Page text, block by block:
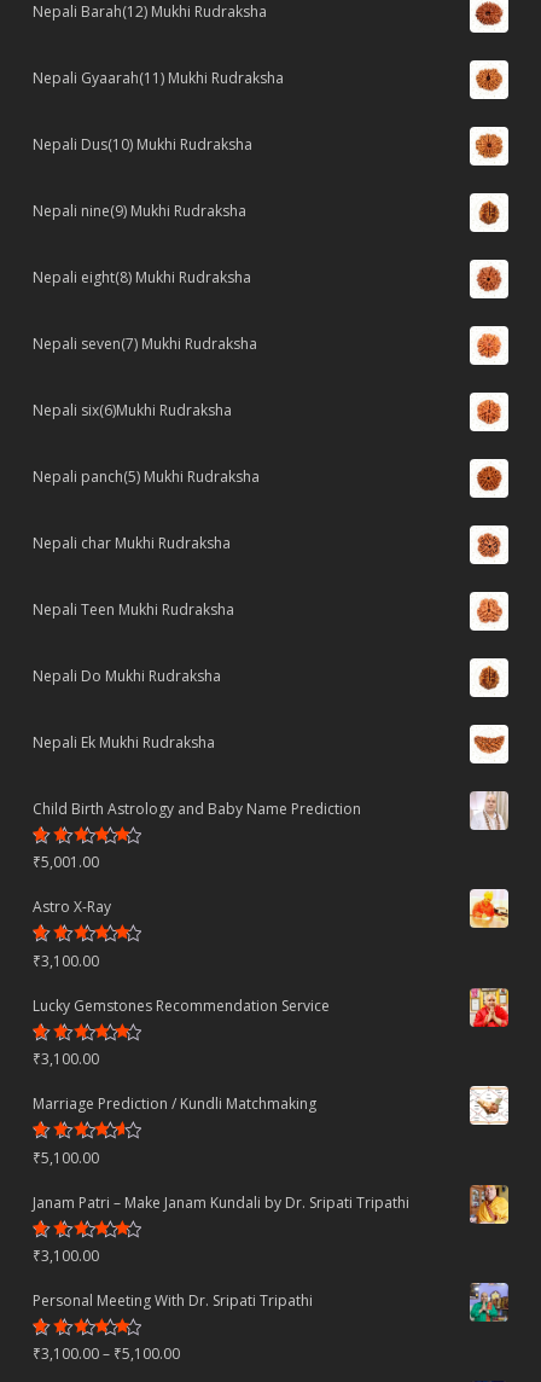
Nepali Barah(12) Mukhi Rudraksha
Nepali Gyaarah(11) Mukhi Rudraksha
Nepali Dus(10) Mukhi Rudraksha
Nepali nine(9) Mukhi Rudraksha
Nepali eight(8) Mukhi Rudraksha
Nepali seven(7) Mukhi Rudraksha
Nepali six(6)Mukhi Rudraksha
Nepali panch(5) Mukhi Rudraksha
Nepali char Mukhi Rudraksha
Nepali Teen Mukhi Rudraksha
Nepali Do Mukhi Rudraksha
Nepali Ek Mukhi Rudraksha
Child Birth Astrology and Baby Name Prediction
Rated
4.70 out
₹5,001.00
Astro X-Ray
Rated
4.50out
₹3,100.00
Lucky Gemstones Recommendation Service
Rated
4.44out
₹3,100.00
Marriage Prediction / Kundli Matchmaking
Rated
4.22out
₹5,100.00
Janam Patri – Make Janam Kundali by Dr. Sripati Tripathi
Rated
4.80out
₹3,100.00
Personal Meeting With Dr. Sripati Tripathi
Rated
4.78out
₹3,100.00– ₹5,100.00Price